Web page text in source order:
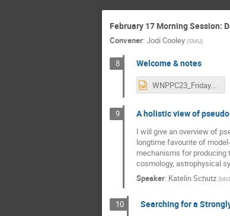
February 17 Morning Session:
Convener: Jodi Cooley (SMU)
8 Welcome & notes
WNPPC23_Friday.pptx
9 A holistic view of
I will give an overview of
longtime favourite of
mechanisms for producing
cosmology, astrophysical
Speaker: Katelin Schutz (
10 Searching for a